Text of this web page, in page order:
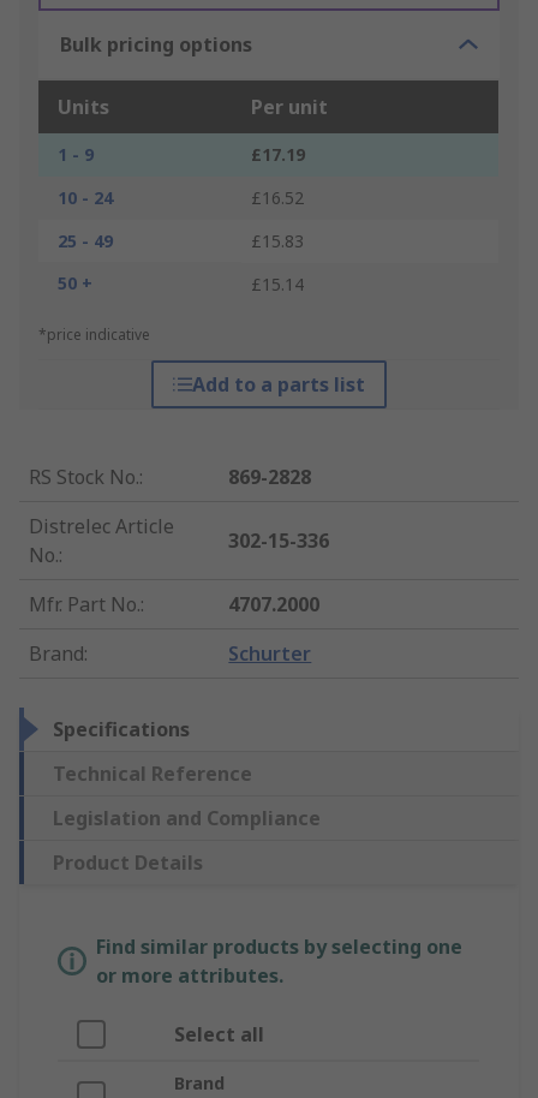
Bulk pricing options
Units Per unit
1 - 9
£17.19
10 - 24
£16.52
25 - 49
£15.83
50 +
£15.14
*price indicative
Add to a parts list
RS Stock No.:
869-2828
Distrelec Article
No.:
302-15-336
Mfr. Part No.:
4707.2000
Brand: Schurter
Specifications
Technical Reference
Legislation and Compliance
Product Details
Find similar products by selecting one
or more attributes.
Select all
Brand